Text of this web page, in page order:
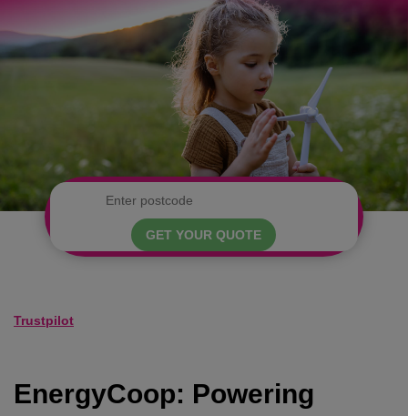
GET YOUR QUOTE
Trustpilot
EnergyCoop: Powering